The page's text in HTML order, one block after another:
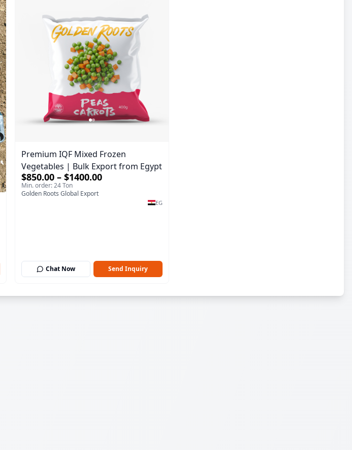
Premium IQF Mixed Frozen
Vegetables | Bulk Export from Egypt
$850.00 – $1400.00
Min. order: 24 Ton
Golden Roots Global Export
EG
Chat Now Send Inquiry